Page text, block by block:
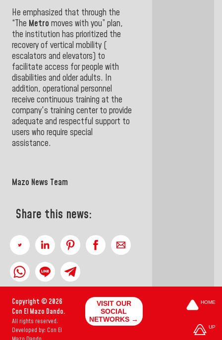
He emphasized that through the
“The Metro moves with you” plan,
the institution has prioritized the
recovery of vertical mobility (
escalators and elevators) to
facilitate access for people with
disabilities and older adults. In
addition, operational personnel
receive continuous training at the
company's training center to provide
adequate and respectful support to
users who require special
assistance.
Mazo News Team
Share this news:
Copyright © 2026
Con El Mazo Dando.
All rights reserved.
Developed by: Con El
VISIT OUR
SOCIAL
NETWORKS →
HOME
UP